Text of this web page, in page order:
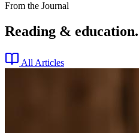
From the Journal
Reading & education.
All Articles